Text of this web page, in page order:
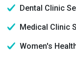
Dental Clinic
Medical Clinic
Women's